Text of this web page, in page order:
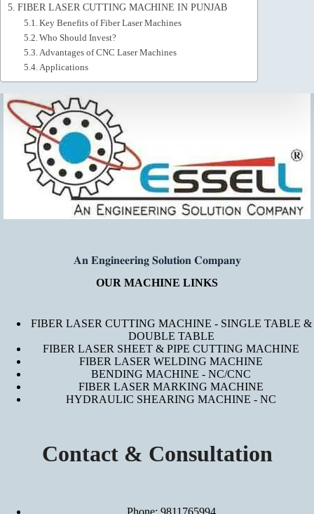
FIBER LASER CUTTING MACHINE IN PUNJAB
Key Benefits of Fiber Laser Machines
Who Should Invest?
Advantages of CNC Laser Machines
Applications
𝐀𝐧 𝐄𝐧𝐠𝐢𝐧𝐞𝐞𝐫𝐢𝐧𝐠 𝐒𝐨𝐥𝐮𝐭𝐢𝐨𝐧 𝐂𝐨𝐦𝐩𝐚𝐧𝐲
OUR MACHINE LINKS
FIBER LASER CUTTING MACHINE - SINGLE TABLE &
DOUBLE TABLE
FIBER LASER SHEET & PIPE CUTTING MACHINE
FIBER LASER WELDING MACHINE
BENDING MACHINE - NC/CNC
FIBER LASER MARKING MACHINE
HYDRAULIC SHEARING MACHINE - NC
Contact & Consultation